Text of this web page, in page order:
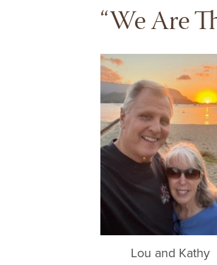
“We Are
Lou and Kathy